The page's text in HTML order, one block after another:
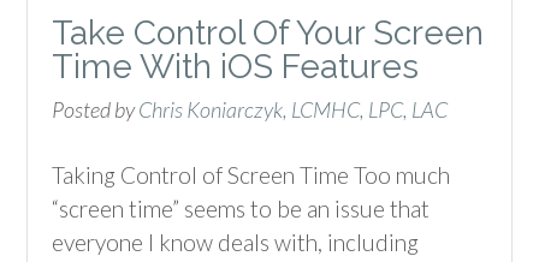
Take Control Of Your Screen
Time With iOS Features
Posted byChris Koniarczyk, LCMHC, LPC, LAC
Taking Control of Screen Time Too much
“screen time” seems to be an issue that
everyone I know deals with, including